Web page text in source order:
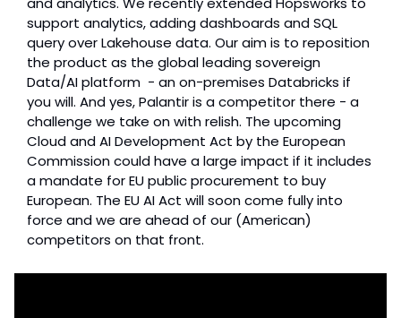
support analytics, adding dashboards and SQL
query over Lakehouse data. Our aim is to reposition
the product as the global leading sovereign
Data/AI platform  - an on-premises Databricks if
you will. And yes, Palantir is a competitor there - a
challenge we take on with relish. The upcoming
Cloud and AI Development Act by the European
Commission could have a large impact if it includes
a mandate for EU public procurement to buy
European. The EU AI Act will soon come fully into
force and we are ahead of our (American)
competitors on that front.